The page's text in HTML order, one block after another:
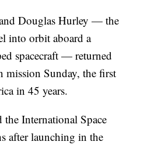
Douglas Hurley — the
into orbit aboard a
spacecraft — returned
mission Sunday, the first
in 45 years.
the International Space
after launching in the